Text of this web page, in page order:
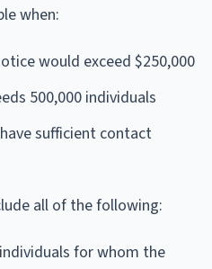
when:
would exceed $250,000
500,000 individuals
sufficient contact
all of the following:
for whom the